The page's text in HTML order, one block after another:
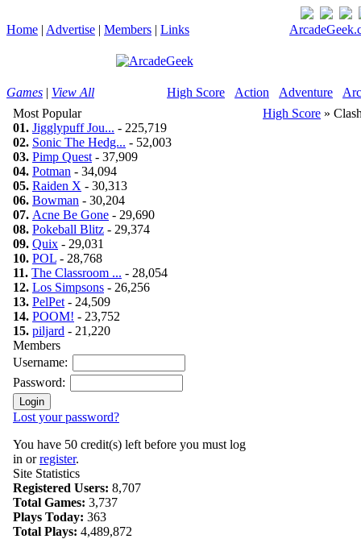
Home | Advertise | Members | Links
Games | View All High Score Action Adventure
Most Popular
01. Jigglypuff Jou... - 225,719
02. Sonic The Hedg... - 52,003
03. Pimp Quest - 37,909
04. Potman - 34,094
05. Raiden X - 30,313
06. Bowman - 30,204
07. Acne Be Gone - 29,690
08. Pokeball Blitz - 29,374
09. Quix - 29,031
10. POL - 28,768
11. The Classroom ... - 28,054
12. Los Simpsons - 26,256
13. PelPet - 24,509
14. POOM! - 23,752
15. piljard - 21,220
Members
Username:
Password:
Lost your password?
You have 50 credit(s) left before you must log
in orregister.
Site Statistics
Registered Users: 8,707
Total Games: 3,737
Plays Today: 363
Total Plays: 4,489,872
High Score »